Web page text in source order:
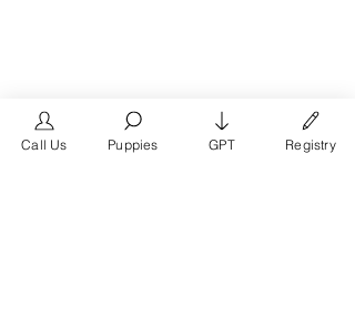
Call Us Puppies GPT Registry